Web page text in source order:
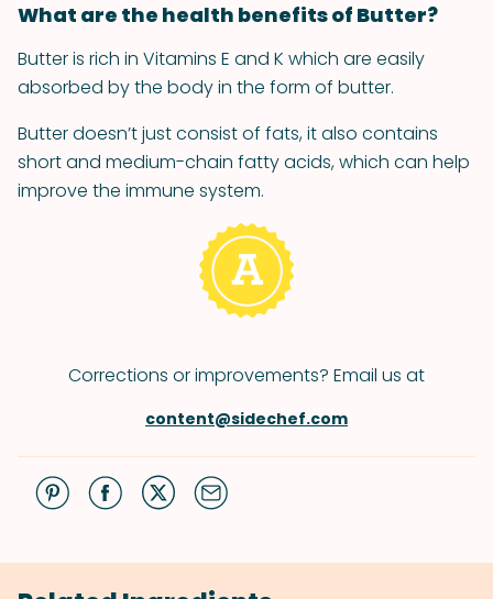
What are the health benefits of Butter?
Butter is rich in Vitamins E and K which are easily
absorbed by the body in the form of butter.
Butter doesn’t just consist of fats, it also contains
short and medium-chain fatty acids, which can help
improve the immune system.
Corrections or improvements? Email us at
content@sidechef.com